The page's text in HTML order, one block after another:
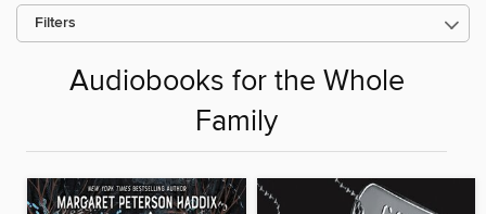
Filters
Audiobooks for the Whole
Family